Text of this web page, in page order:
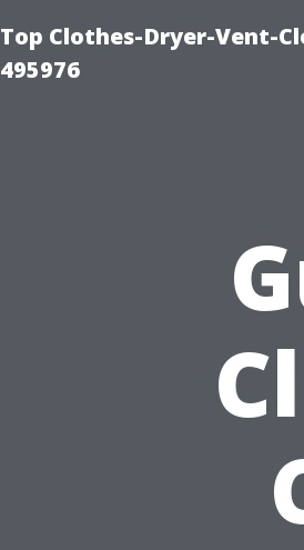
Top Clothes-Dryer-Vent-
495976